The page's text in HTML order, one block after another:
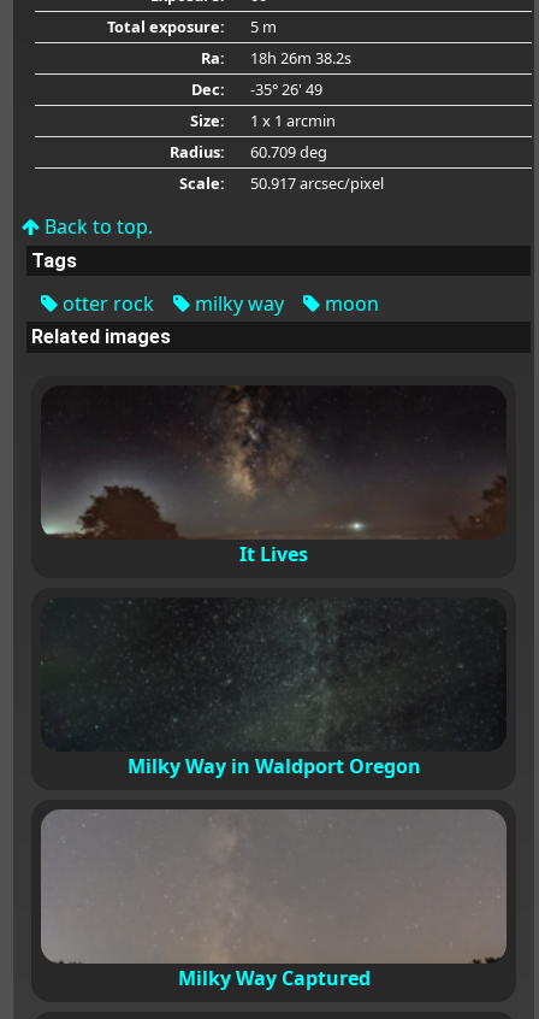
Total exposure:
5 m
Ra:
18h 26m 38.2s
Dec:
-35° 26' 49
Size:
1 x 1 arcmin
Radius:
60.709 deg
Scale:
50.917 arcsec/pixel
Back to top.
Tags
otter rock milky way moon
Related images
It Lives
Milky Way in Waldport Oregon
Milky Way Captured